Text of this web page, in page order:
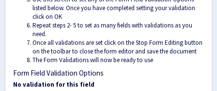
listed below. Once you have completed setting your validation
click on OK
Repeat steps 2- 5 to set as many fields with validations as you
need.
Once all validations are set click on the Stop Form Editing button
on the toolbar to close the form editor and save the document
The Form Validations will now be ready to use
Form Field Validation Options
No validation for this field